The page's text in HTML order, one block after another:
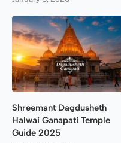
Shreemant Dagdusheth
Halwai Ganapati Temple
Guide 2025